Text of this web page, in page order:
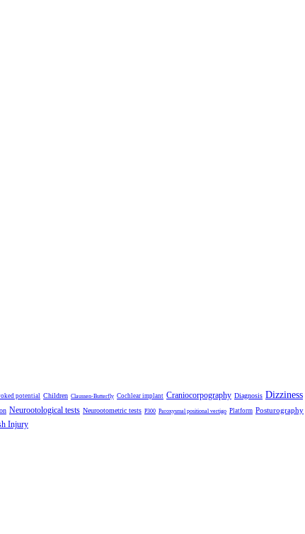
potential Children Claussen-Butterfly Cochlear implant Craniocorpography Diagnosis Dizziness
Neurootological tests Neurootometric tests P300 Paroxysmal positional vertigo Platform Posturography
Injury